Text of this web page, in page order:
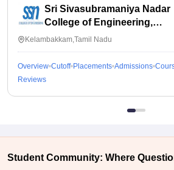
Sri Sivasubramaniya Nadar
College of Engineering,
Kalavakkam
Kelambakkam,Tamil Nadu
Overview Cutoff Placements Admissions
Reviews
Student Community: Where